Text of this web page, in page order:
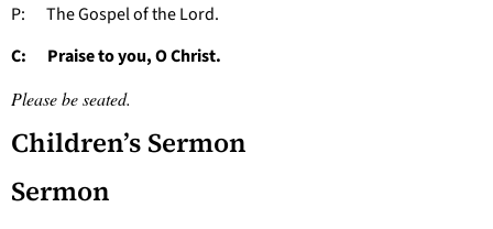
P: The Gospel of the Lord.
C: Praise to you, O Christ.
Please be seated.
Children’s Sermon
Sermon